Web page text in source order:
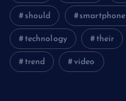
should smartphone
technology their
trend video